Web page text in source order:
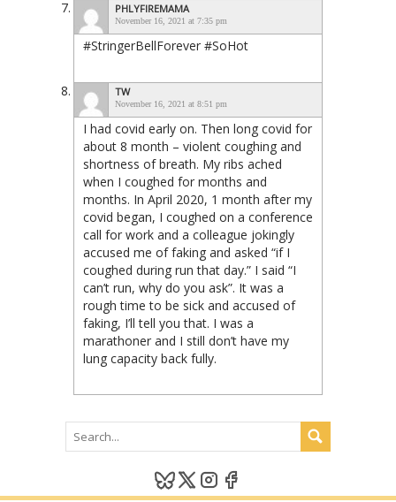
PHLYFIREMAMA
November 16, 2021 at 7:35 pm
#StringerBellForever #SoHot
TW
November 16, 2021 at 8:51 pm
I had covid early on. Then long covid for
about 8 month – violent coughing and
shortness of breath. My ribs ached
when I coughed for months and
months. In April 2020, 1 month after my
covid began, I coughed on a conference
call for work and a colleague jokingly
accused me of faking and asked “if I
coughed during run that day.” I said “I
can’t run, why do you ask”. It was a
rough time to be sick and accused of
faking, I’ll tell you that. I was a
marathoner and I still don’t have my
lung capacity back fully.